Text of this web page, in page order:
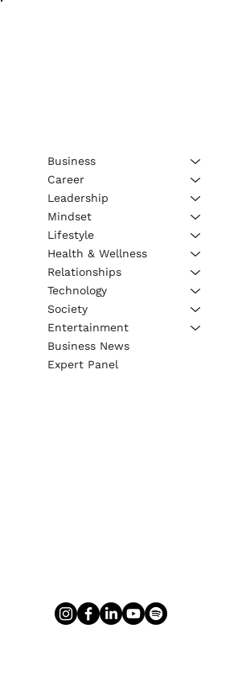
Business
Career
Leadership
Mindset
Lifestyle
Health & Wellness
Relationships
Technology
Society
Entertainment
Business News
Expert Panel